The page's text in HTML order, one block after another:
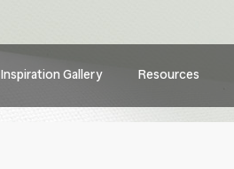
Inspiration Gallery Resources